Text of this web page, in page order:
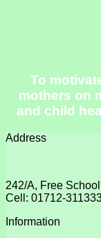
To
mothers on
and child
Address
242/A, Free
Cell: 01712-
Information